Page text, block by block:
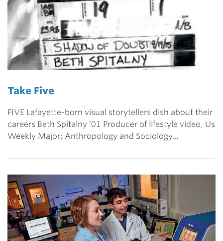
Take Five
FIVE Lafayette-born visual storytellers dish about their
careers Beth Spitalny ’01 Producer of lifestyle video, Us
Weekly Major: Anthropology and Sociology…